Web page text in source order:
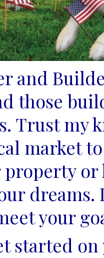
and
those
Trust my
market to
dreams.
your
started on